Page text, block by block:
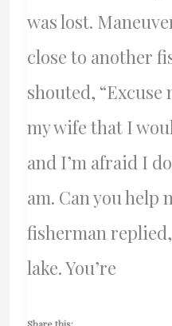
was lost.
close to another
shouted,
my wife that I
and I’m afraid I
am. Can you help
fisherman replied,
lake. You’re